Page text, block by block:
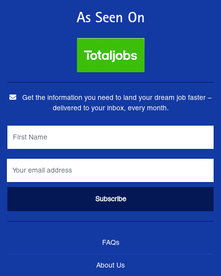
As Seen On
Get the information you need to land your dream job faster –
delivered to your inbox, every month.
FAQs
About Us